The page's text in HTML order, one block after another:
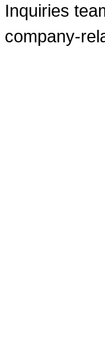
Inquiries
company-